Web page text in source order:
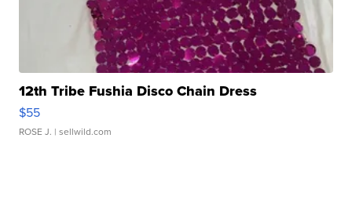
12th Tribe Fushia Disco Chain Dress
$55
ROSE J. | sellwild.com